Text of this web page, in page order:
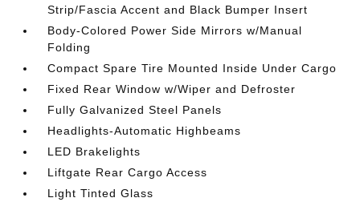
Strip/Fascia Accent and Black Bumper Insert
Body-Colored Power Side Mirrors w/Manual
Folding
Compact Spare Tire Mounted Inside Under Cargo
Fixed Rear Window w/Wiper and Defroster
Fully Galvanized Steel Panels
Headlights-Automatic Highbeams
LED Brakelights
Liftgate Rear Cargo Access
Light Tinted Glass